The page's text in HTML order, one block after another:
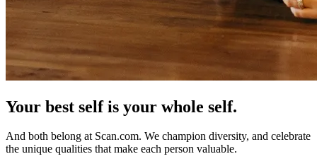
Your best self is your whole self.
And both belong at Scan.com. We champion diversity, and celebrate
the unique qualities that make each person valuable.